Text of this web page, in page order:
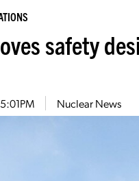
safety
Nuclear News